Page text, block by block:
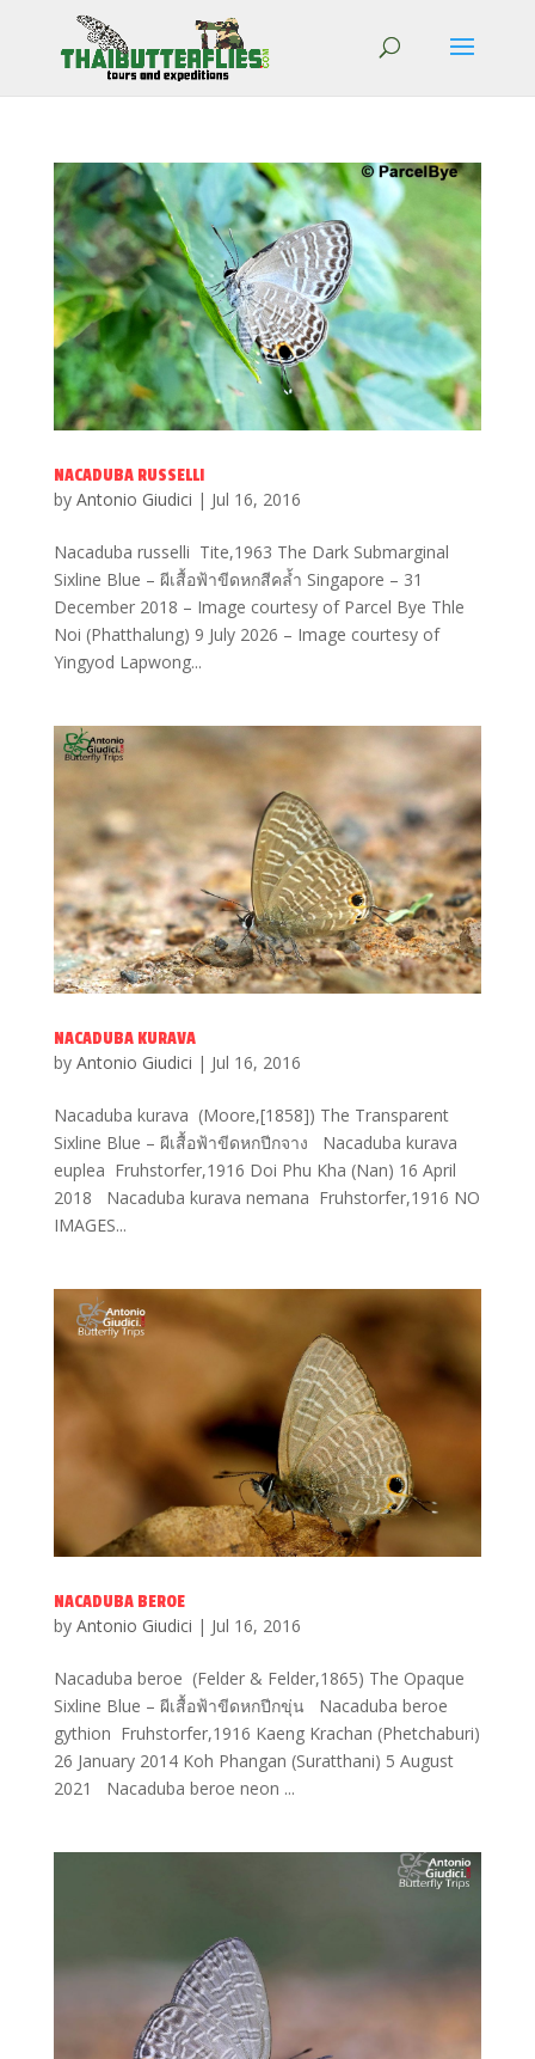
NACADUBA RUSSELLI
by Antonio Giudici | Jul 16, 2016
Nacaduba russelli Tite,1963 The Dark Submarginal
Sixline Blue – ผีเสื้อฟ้าขีดหกสีคล้ำ Singapore – 31
December 2018 – Image courtesy of Parcel Bye Thle
Noi (Phatthalung) 9 July 2026 – Image courtesy of
Yingyod Lapwong...
NACADUBA KURAVA
by Antonio Giudici | Jul 16, 2016
Nacaduba kurava (Moore,[1858]) The Transparent
Sixline Blue – ผีเสื้อฟ้าขีดหกปีกจาง Nacaduba kurava
euplea Fruhstorfer,1916 Doi Phu Kha (Nan) 16 April
2018 Nacaduba kurava nemana Fruhstorfer,1916 NO
IMAGES...
NACADUBA BEROE
by Antonio Giudici | Jul 16, 2016
Nacaduba beroe (Felder & Felder,1865) The Opaque
Sixline Blue – ผีเสื้อฟ้าขีดหกปีกขุ่น Nacaduba beroe
gythion Fruhstorfer,1916 Kaeng Krachan (Phetchaburi)
26 January 2014 Koh Phangan (Suratthani) 5 August
2021 Nacaduba beroe neon ...